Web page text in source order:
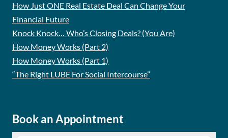
How Just ONE Real Estate Deal Can Change Your
Financial Future
Knock Knock… Who’s Closing Deals? (You Are)
How Money Works (Part 2)
How Money Works (Part 1)
“The Right LUBE For Social Intercourse”
Book an Appointment